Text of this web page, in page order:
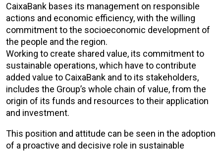
CaixaBank bases its management on responsible
actions and economic efficiency, with the willing
commitment to the socioeconomic development of
the people and the region.
Working to create shared value, its commitment to
sustainable operations, which have to contribute
added value to CaixaBank and to its stakeholders,
includes the Group’s whole chain of value, from the
origin of its funds and resources to their application
and investment.
This position and attitude can be seen in the adoption
of a proactive and decisive role in sustainable